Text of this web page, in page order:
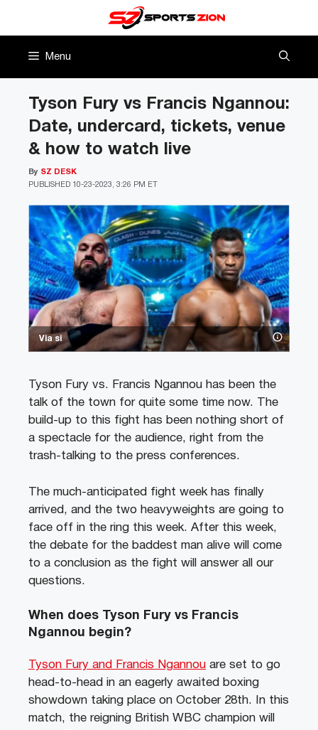
Menu
Via si
Tyson Fury vs Francis Ngannou:
Date, undercard, tickets, venue
& how to watch live
PUBLISHED 10-23-2023, 3:26 PM ET
By SZ DESK
Tyson Fury vs. Francis Ngannou has been the
talk of the town for quite some time now. The
build-up to this fight has been nothing short of
a spectacle for the audience, right from the
trash-talking to the press conferences.
The much-anticipated fight week has finally
arrived, and the two heavyweights are going to
face off in the ring this week. After this week,
the debate for the baddest man alive will come
to a conclusion as the fight will answer all our
questions.
When does Tyson Fury vs Francis
Ngannou begin?
Tyson Fury and Francis Ngannou are set to go
head-to-head in an eagerly awaited boxing
showdown taking place on October 28th. In this
match, the reigning British WBC champion will